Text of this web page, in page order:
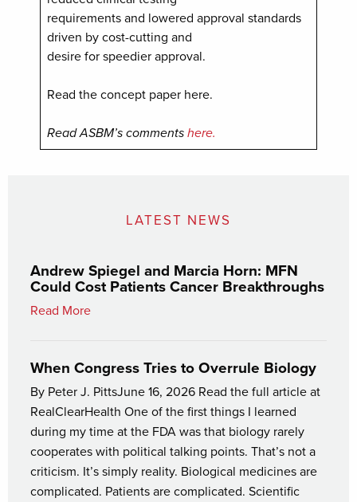
requirements and lowered approval standards
driven by cost-cutting and
desire for speedier approval.
Read the concept paper here.
Read ASBM’s comments here.
LATEST NEWS
Andrew Spiegel and Marcia Horn: MFN
Could Cost Patients Cancer Breakthroughs
Read More
When Congress Tries to Overrule Biology
By Peter J. PittsJune 16, 2026 Read the full article at
RealClearHealth One of the first things I learned
during my time at the FDA was that biology rarely
cooperates with political talking points. That’s not a
criticism. It’s simply reality. Biological medicines are
complicated. Patients are complicated. Scientific